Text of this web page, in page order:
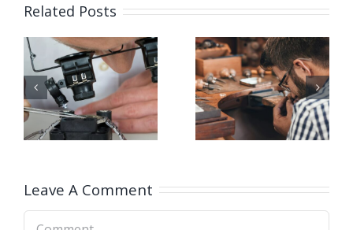
Related Posts
Job
Opening
for Bench
Jeweler
(San
Dimas,CA)
Job
Opening
for Bench
Jeweler
Leave A Comment
Comment